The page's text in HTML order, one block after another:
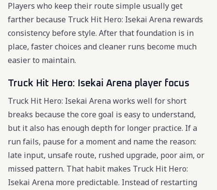
Players who keep their route simple usually get
farther because Truck Hit Hero: Isekai Arena rewards
consistency before style. After that foundation is in
place, faster choices and cleaner runs become much
easier to maintain.
Truck Hit Hero: Isekai Arena player focus
Truck Hit Hero: Isekai Arena works well for short
breaks because the core goal is easy to understand,
but it also has enough depth for longer practice. If a
run fails, pause for a moment and name the reason:
late input, unsafe route, rushed upgrade, poor aim, or
missed pattern. That habit makes Truck Hit Hero:
Isekai Arena more predictable. Instead of restarting